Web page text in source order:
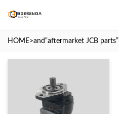
HOME>and“aftermarket JCB parts”